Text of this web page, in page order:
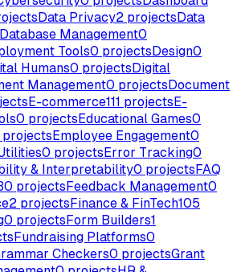
Data Privacy2 projectsData
Database Management0
Tools0 projectsDesign0
Humans0 projectsDigital
Management0 projectsDocument
E-commerce111 projectsE-
0 projectsEducational Games0
projectsEmployee Engagement0
0 projectsError Tracking0
& Interpretability0 projectsFAQ
projectsFeedback Management0
2 projectsFinance & FinTech105
0 projectsForm Builders1
Fundraising Platforms0
Checkers0 projectsGrant